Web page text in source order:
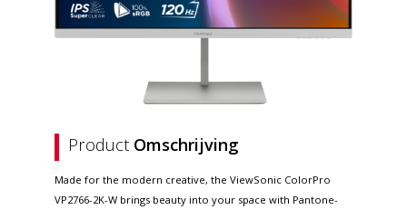
Product Omschrijving
Made for the modern creative, the ViewSonic ColorPro
VP2766-2K-W brings beauty into your space with Pantone-